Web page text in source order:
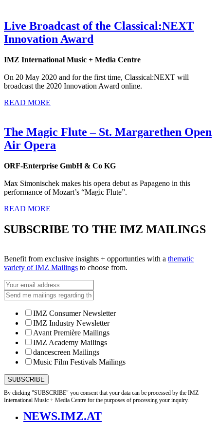
Live Broadcast of the Classical:NEXT
Innovation Award
IMZ International Music + Media Centre
On 20 May 2020 and for the first time, Classical:NEXT will
broadcast the 2020 Innovation Award online.
READ MORE
The Magic Flute – St. Margarethen Open
Air Opera
ORF-Enterprise GmbH & Co KG
Max Simonischek makes his opera debut as Papageno in this
performance of Mozart’s “Magic Flute”.
READ MORE
SUBSCRIBE TO THE IMZ MAILINGS
Benefit from exclusive insights + opportunties with a thematic
variety of IMZ Mailings to choose from.
IMZ Consumer Newsletter
IMZ Industry Newsletter
Avant Première Mailings
IMZ Academy Mailings
dancescreen Mailings
Music Film Festivals Mailings
By clicking "SUBSCRIBE" you consent that your data can be processed by the IMZ
International Music + Media Centre for the purposes of processing your inquiry.
NEWS.IMZ.AT